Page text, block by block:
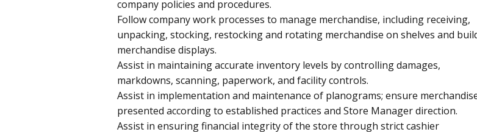
company policies and procedures.
Follow company work processes to manage merchandise, including receiving,
unpacking, stocking, restocking and rotating merchandise on shelves and
merchandise displays.
Assist in maintaining accurate inventory levels by controlling damages,
markdowns, scanning, paperwork, and facility controls.
Assist in implementation and maintenance of planograms; ensure
presented according to established practices and Store Manager direction.
Assist in ensuring financial integrity of the store through strict cashier